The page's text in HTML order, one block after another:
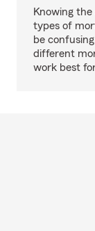
Knowing
types of
be
different
work best